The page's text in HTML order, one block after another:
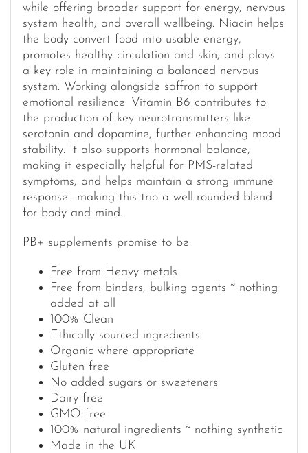
while offering broader support for energy, nervous
system health, and overall wellbeing. Niacin helps
the body convert food into usable energy,
promotes healthy circulation and skin, and plays
a key role in maintaining a balanced nervous
system. Working alongside saffron to support
emotional resilience. Vitamin B6 contributes to
the production of key neurotransmitters like
serotonin and dopamine, further enhancing mood
stability. It also supports hormonal balance,
making it especially helpful for PMS-related
symptoms, and helps maintain a strong immune
response—making this trio a well-rounded blend
for body and mind.
PB+ supplements promise to be:
Free from Heavy metals
Free from binders, bulking agents ~ nothing
added at all
100% Clean
Ethically sourced ingredients
Organic where appropriate
Gluten free
No added sugars or sweeteners
Dairy free
GMO free
100% natural ingredients ~ nothing synthetic
Made in the UK